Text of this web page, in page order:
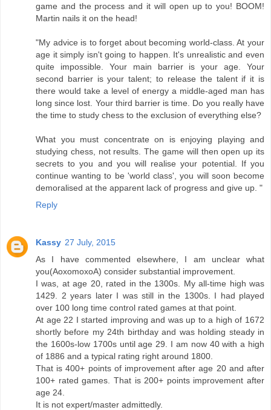
game and the process and it will open up to you! BOOM!
Martin nails it on the head!
"My advice is to forget about becoming world-class. At your
age it simply isn't going to happen. It's unrealistic and even
quite impossible. Your main barrier is your age. Your
second barrier is your talent; to release the talent if it is
there would take a level of energy a middle-aged man has
long since lost. Your third barrier is time. Do you really have
the time to study chess to the exclusion of everything else?
What you must concentrate on is enjoying playing and
studying chess, not results. The game will then open up its
secrets to you and you will realise your potential. If you
continue wanting to be 'world class', you will soon become
demoralised at the apparent lack of progress and give up. "
Reply
Kassy 27 July, 2015
As I have commented elsewhere, I am unclear what
you(AoxomoxoA) consider substantial improvement.
I was, at age 20, rated in the 1300s. My all-time high was
1429. 2 years later I was still in the 1300s. I had played
over 100 long time control rated games at that point.
At age 22 I started improving and was up to a high of 1672
shortly before my 24th birthday and was holding steady in
the 1600s-low 1700s until age 29. I am now 40 with a high
of 1886 and a typical rating right around 1800.
That is 400+ points of improvement after age 20 and after
100+ rated games. That is 200+ points improvement after
age 24.
It is not expert/master admittedly.